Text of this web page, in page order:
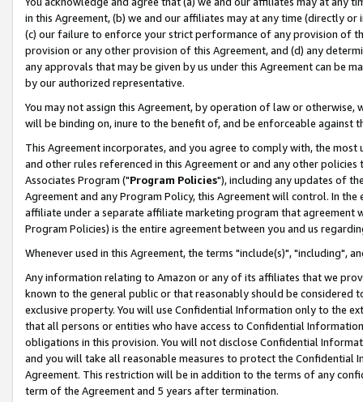
in this Agreement, (b) we and our affiliates may at any time (directly
(c) our failure to enforce your strict performance of any provision of
provision or any other provision of this Agreement, and (d) any
any approvals that may be given by us under this Agreement can be
by our authorized representative.
You may not assign this Agreement, by operation of law or
will be binding on, inure to the benefit of, and be enforceable against
This Agreement incorporates, and you agree to comply with, the
and other rules referenced in this Agreement or and any other
Associates Program ("Program Policies"), including any updates of
Agreement and any Program Policy, this Agreement will control. In
affiliate under a separate affiliate marketing program that agreement
Program Policies) is the entire agreement between you and us
Whenever used in this Agreement, the terms "include(s)", "including",
Any information relating to Amazon or any of its affiliates that we
known to the general public or that reasonably should be considered
exclusive property. You will use Confidential Information only to the
that all persons or entities who have access to Confidential
obligations in this provision. You will not disclose Confidential
and you will take all reasonable measures to protect the Confidential
Agreement. This restriction will be in addition to the terms of any
term of the Agreement and 5 years after termination.